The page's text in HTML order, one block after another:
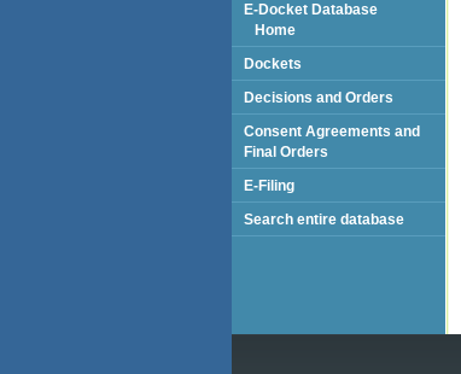
E-Docket Database
Home
Dockets
Decisions and Orders
Consent Agreements and
Final Orders
E-Filing
Search entire database